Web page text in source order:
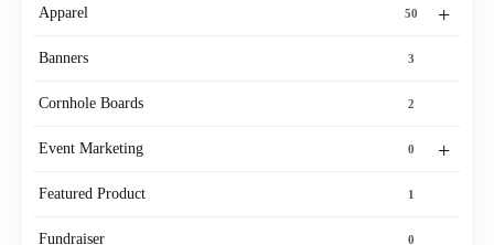
+
Apparel 50
Banners 3
Cornhole Boards 2
+
Event Marketing 0
Featured Product 1
Fundraiser 0